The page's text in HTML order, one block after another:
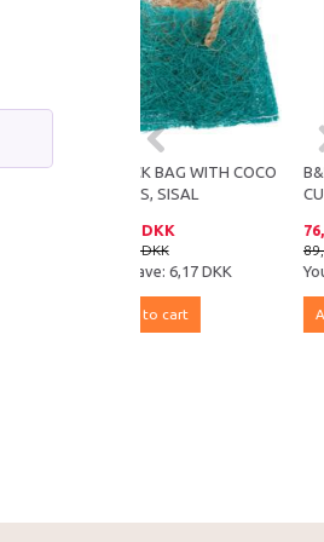
SNACK BAG WITH COCO
FIBRES, SISAL
24,73 DKK
30,90 DKK
You save:6,17 DKK
Add to cart